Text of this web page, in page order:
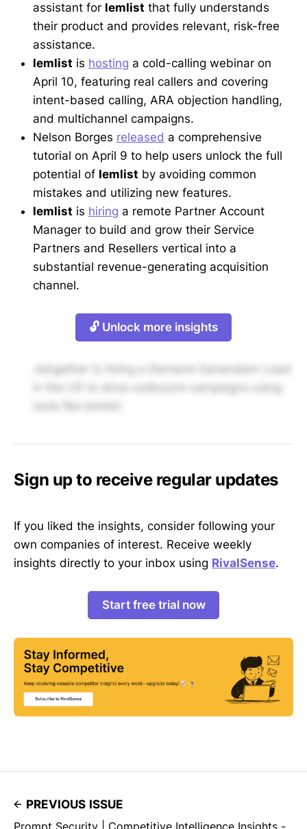
assistant for lemlist that fully understands
their product and provides relevant, risk-free
assistance.
lemlist is hosting a cold-calling webinar on
April 10, featuring real callers and covering
intent-based calling, ARA objection handling,
and multichannel campaigns.
Nelson Borges released a comprehensive
tutorial on April 9 to help users unlock the full
potential of lemlist by avoiding common
mistakes and utilizing new features.
lemlist is hiring a remote Partner Account
Manager to build and grow their Service
Partners and Resellers vertical into a
substantial revenue-generating acquisition
channel.
🔓 Unlock more insights
Jobgether is hiring a Demand Generation Lead
in the US to drive outbound campaigns using
Sign up to receive regular updates
If you liked the insights, consider following your
own companies of interest. Receive weekly
insights directly to your inbox using RivalSense.
Start free trial now
PREVIOUS ISSUE
Prompt Security | Competitive Intelligence Insights -